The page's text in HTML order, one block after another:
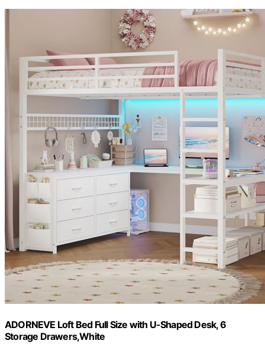
ADORNEVE Loft Bed Full Size with U-Shaped Desk, 6
Storage Drawers,White